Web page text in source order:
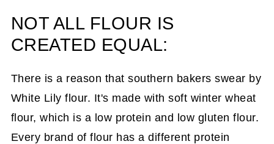
NOT ALL FLOUR IS
CREATED EQUAL:
There is a reason that southern bakers swear by
White Lily flour. It's made with soft winter wheat
flour, which is a low protein and low gluten flour.
Every brand of flour has a different protein